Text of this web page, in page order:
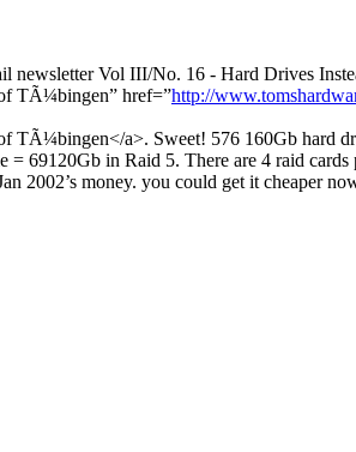
newsletter Vol III/No. 16 - Hard Drives
TÃ¼bingen” href=”http://
a>. Sweet! 576 160Gb hard
69120Gb in Raid 5. There are 4 raid
2002’s money. you could get it cheaper